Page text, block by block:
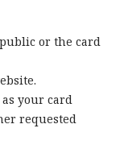
or the card
your card
requested